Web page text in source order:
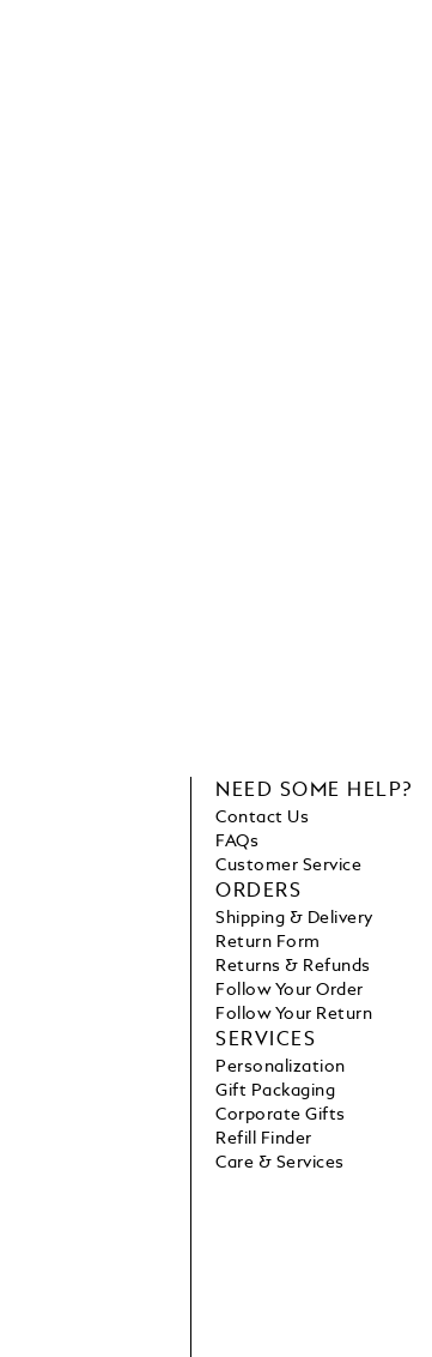
NEED SOME HELP?
Contact Us
FAQs
Customer Service
ORDERS
Shipping & Delivery
Return Form
Returns & Refunds
Follow Your Order
Follow Your Return
SERVICES
Personalization
Gift Packaging
Corporate Gifts
Refill Finder
Care & Services